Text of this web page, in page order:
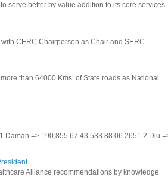
serve better by value addition to its core services.
CERC Chairperson as Chair and SERC
than 64000 Kms. of State roads as National
Daman => 190,855 67.43 533 88.06 2651 2 Diu
Alliance recommendations by knowledge